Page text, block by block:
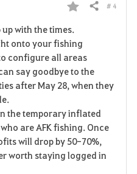
F
a
v
o
r
i
t
Share # 4
with the times.
onto your fishing
configure all areas
say goodbye to the
after May 28, when they
the temporary inflated
are AFK fishing. Once
will drop by 50-70%,
worth staying logged in